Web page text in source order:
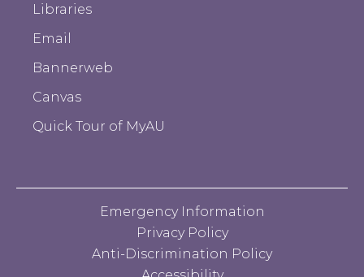
Libraries
Email
Bannerweb
Canvas
Quick Tour of MyAU
Emergency Information
Privacy Policy
Anti-Discrimination Policy